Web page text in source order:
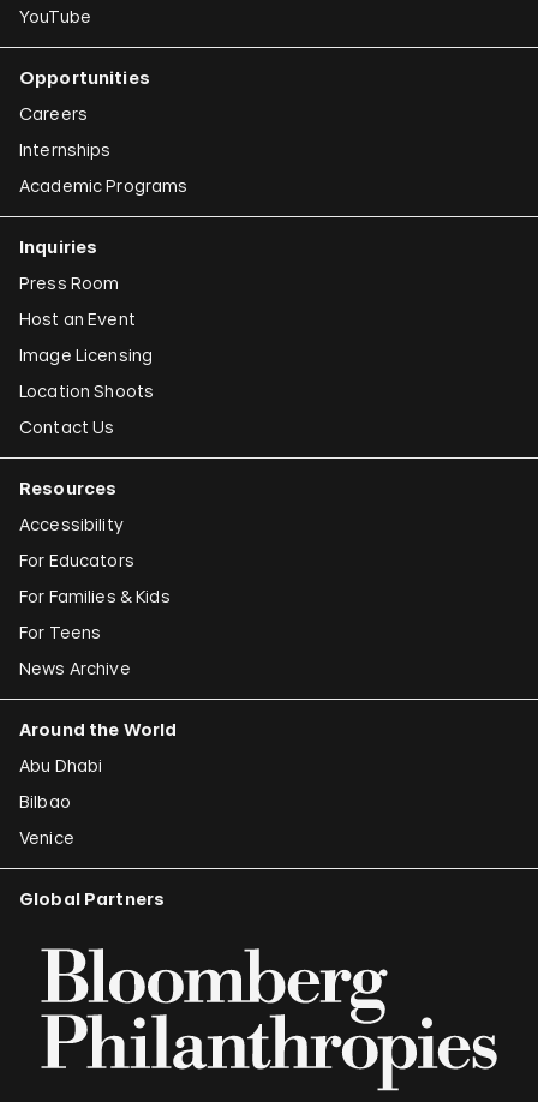
YouTube
Opportunities
Careers
Internships
Academic Programs
Inquiries
Press Room
Host an Event
Image Licensing
Location Shoots
Contact Us
Resources
Accessibility
For Educators
For Families & Kids
For Teens
News Archive
Around the World
Abu Dhabi
Bilbao
Venice
Global Partners